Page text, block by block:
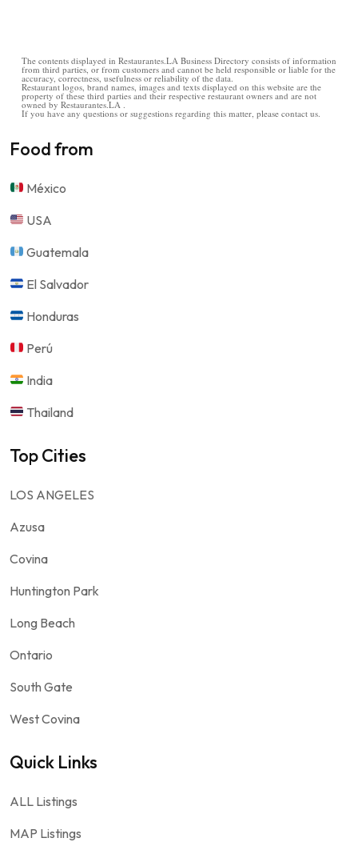
The contents displayed in Restaurantes.LA Business Directory consists of information
from third parties, or from customers and cannot be held responsible or liable for the
accuracy, correctness, usefulness or reliability of the data.
Restaurant logos, brand names, images and texts displayed on this website are the
property of these third parties and their respective restaurant owners and are not
owned by Restaurantes.LA .
If you have any questions or suggestions regarding this matter, please contact us.
Food from
México
USA
Guatemala
El Salvador
Honduras
Perú
India
Thailand
Top Cities
LOS ANGELES
Azusa
Covina
Huntington Park
Long Beach
Ontario
South Gate
West Covina
Quick Links
ALL Listings
MAP Listings